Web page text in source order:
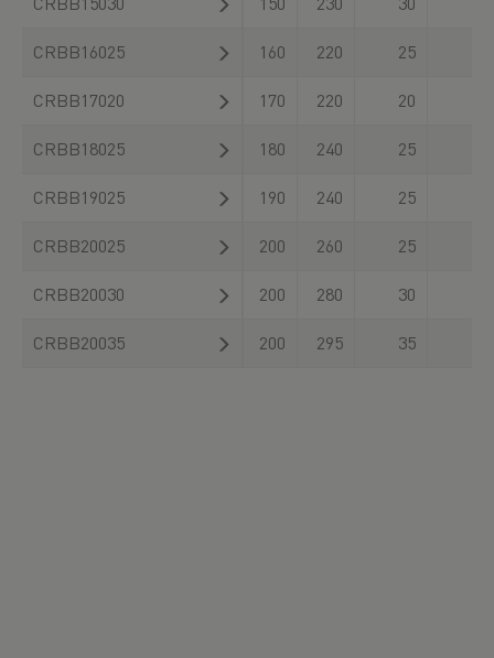
CRBB16025 160 220 25
CRBB17020 170 220 20
CRBB18025 180 240 25
CRBB19025 190 240 25
CRBB20025 200 260 25
CRBB20030 200 280 30
CRBB20035 200 295 35